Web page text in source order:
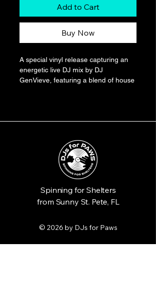
Add to Cart
Buy Now
A special vinyl release capturing an
energetic live DJ mix by DJ
GenVieve, featuring a blend of house
in a sleeve with retro-futuristic
Spinning for Shelters
from Sunny St. Pete, FL
© 2026 by DJs for Paws